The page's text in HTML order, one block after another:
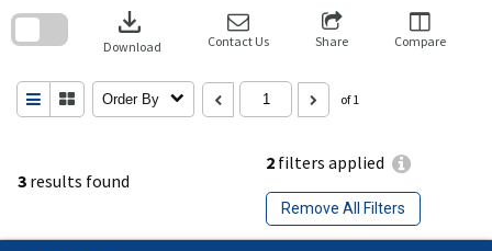
3 results found
2 filters applied
Remove All Filters
download
Download Contact Us Share Compare
Order By of 1
search